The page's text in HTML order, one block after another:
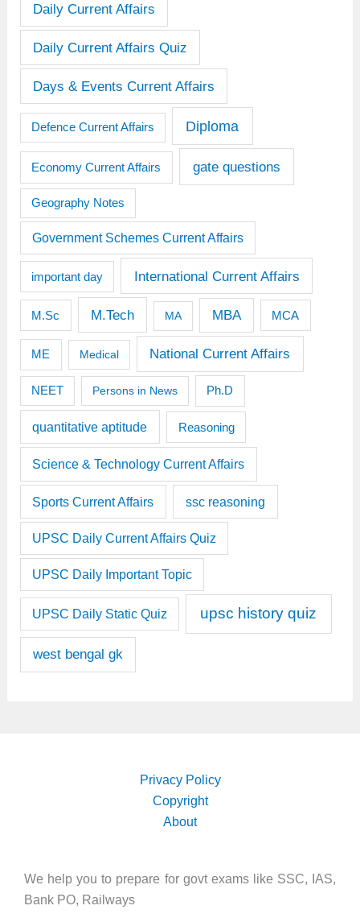
Daily Current Affairs
Daily Current Affairs Quiz
Days & Events Current Affairs
Defence Current Affairs Diploma
Economy Current Affairs gate questions
Geography Notes
Government Schemes Current Affairs
important day International Current Affairs
M.Sc M.Tech MA MBA MCA
ME Medical National Current Affairs
NEET Persons in News Ph.D
quantitative aptitude Reasoning
Science & Technology Current Affairs
Sports Current Affairs ssc reasoning
UPSC Daily Current Affairs Quiz
UPSC Daily Important Topic
UPSC Daily Static Quiz upsc history quiz
west bengal gk
Privacy Policy
Copyright
About
We help you to prepare for govt exams like SSC, IAS,
Bank PO, Railways